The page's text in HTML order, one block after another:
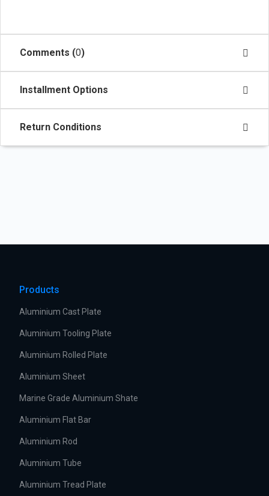
Comments (0)
Installment Options
Return Conditions
Products
Aluminium Cast Plate
Aluminium Tooling Plate
Aluminium Rolled Plate
Aluminium Sheet
Marine Grade Aluminium Shate
Aluminium Flat Bar
Aluminium Rod
Aluminium Tube
Aluminium Tread Plate